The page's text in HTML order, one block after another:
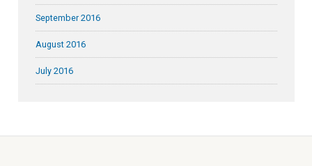
September 2016
August 2016
July 2016